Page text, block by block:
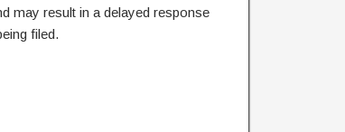
may result in a delayed response
filed.